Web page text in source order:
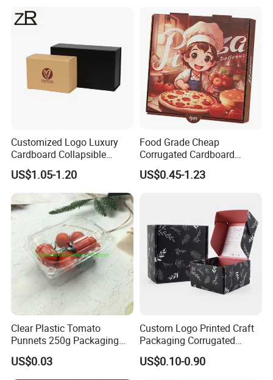
We offer professional customization
options to meet your specific purchasing needs. Whether
you want to add a logo, pattern, color, packaging, etc. We
can all provide you with the perfect packaging solution.
Company Profile
Cosmetic Packaging
Customized Logo Luxury
Cardboard Collapsible
Folding Rigid Paper
Packaging Magnetic
Closure Gift Boxes for
Wedding Dress
US$1.05-1.20
Food Grade Cheap
Corrugated Cardboard
Wholesale Custom Pizza
Box with Logo
US$0.45-1.23
Clear Plastic Tomato
Punnets 250g Packaging
Containers 14G Weight
US$0.03
Custom Logo Printed Craft
Packaging Corrugated
Folding Shipping Mailing
Mailer Paper Gift Boxes
US$0.10-0.90